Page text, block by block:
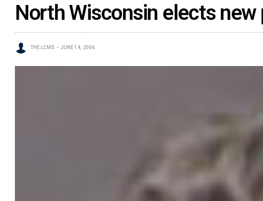
North Wisconsin elects
THE LCMS JUNE 14, 2006